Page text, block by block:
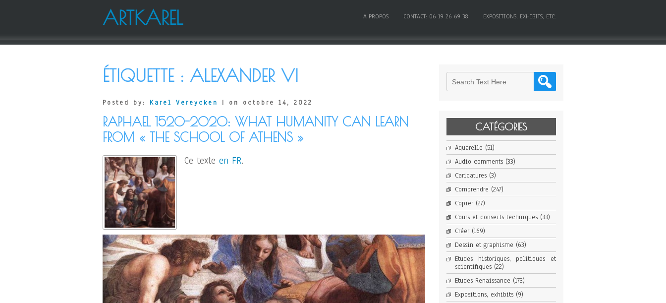
ARTKAREL A PROPOS CONTACT: 06 19 26 69 38 EXPOSITIONS, EXHIBITS, ETC.
ÉTIQUETTE : ALEXANDER VI
Posted by: Karel Vereycken | on octobre 14, 2022
RAPHAEL 1520-2020: WHAT HUMANITY CAN LEARN
FROM « THE SCHOOL OF ATHENS »
Ce texte en FR.
CATÉGORIES
Aquarelle (51)
Audio comments(33)
Caricatures(3)
Comprendre (247)
Copier(27)
Cours et conseils techniques(33)
Créer(169)
Dessin et graphisme (63)
Etudes historiques, politiques et
scientifiques(22)
Etudes Renaissance (173)
Expositions, exhibits(9)